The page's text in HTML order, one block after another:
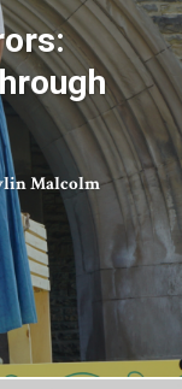
Malcolm